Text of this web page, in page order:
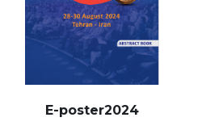
E-poster2024